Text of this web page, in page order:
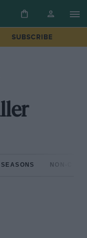
SUBSCRIBE
NON-